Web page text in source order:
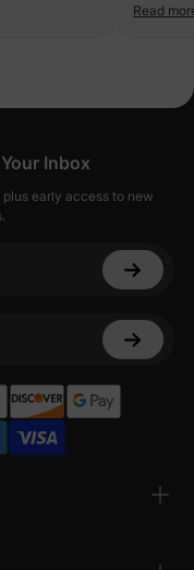
Read
Inbox
early access to new